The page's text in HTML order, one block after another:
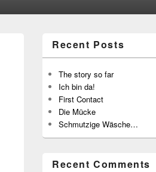
Recent Posts
The story so far
Ich bin da!
First Contact
Die Mücke
Schmutzige Wäsche…
Recent Comments